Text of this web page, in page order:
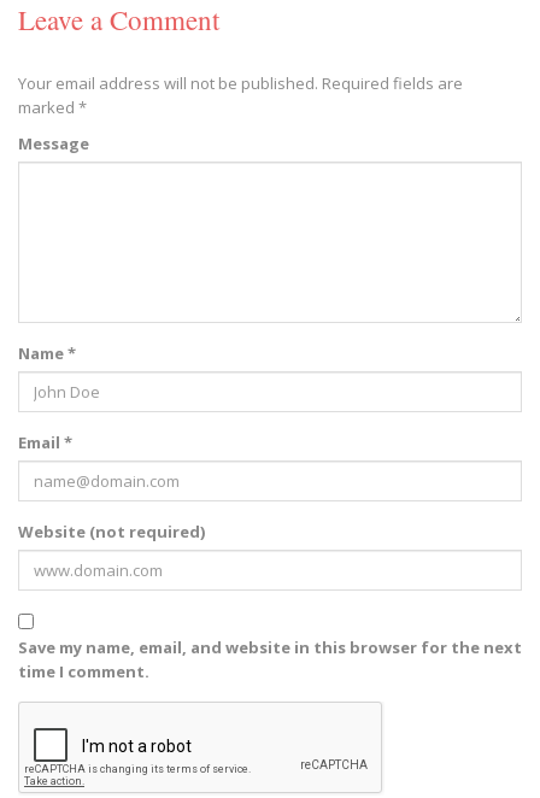
Leave a Comment
Your email address will not be published. Required fields are
marked *
Message
Name *
Email *
Website (not required)
Save my name, email, and website in this browser for the next
time I comment.